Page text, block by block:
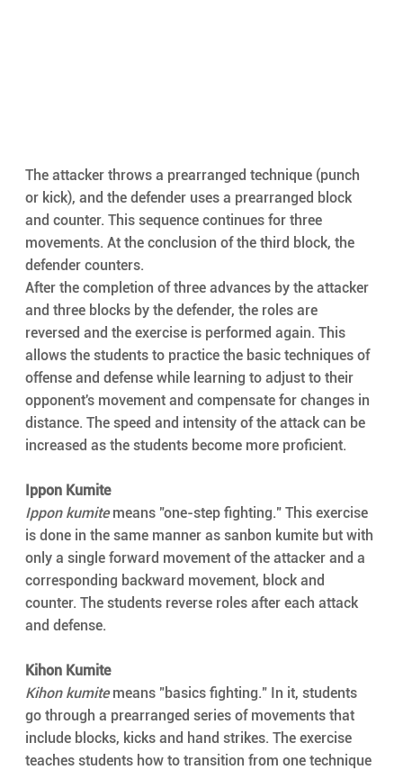
The attacker throws a prearranged technique (punch
or kick), and the defender uses a prearranged block
and counter. This sequence continues for three
movements. At the conclusion of the third block, the
defender counters.
After the completion of three advances by the attacker
and three blocks by the defender, the roles are
reversed and the exercise is performed again. This
allows the students to practice the basic techniques of
offense and defense while learning to adjust to their
opponent's movement and compensate for changes in
distance. The speed and intensity of the attack can be
increased as the students become more proficient.
Ippon Kumite
Ippon kumite means "one-step fighting." This exercise
is done in the same manner as sanbon kumite but with
only a single forward movement of the attacker and a
corresponding backward movement, block and
counter. The students reverse roles after each attack
and defense.
Kihon Kumite
Kihon kumite means "basics fighting." In it, students
go through a prearranged series of movements that
include blocks, kicks and hand strikes. The exercise
teaches students how to transition from one technique